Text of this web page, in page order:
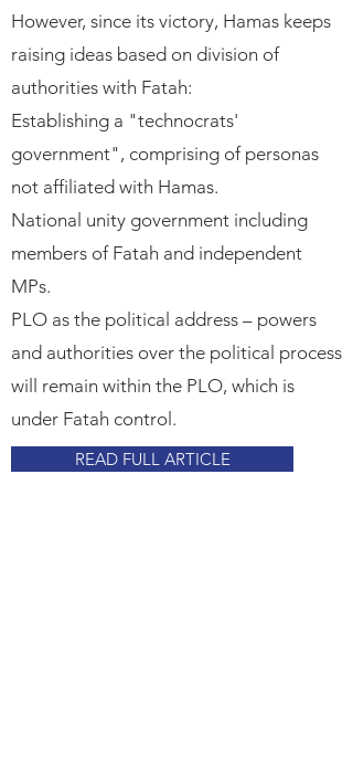
However, since its victory, Hamas keeps
raising ideas based on division of
authorities with Fatah:​
Establishing a "technocrats'
government", comprising of personas
not affiliated with Hamas.​
National unity government including
members of Fatah and independent
MPs.​
PLO as the political address – powers
and authorities over the political process
will remain within the PLO, which is
under Fatah control.
READ FULL ARTICLE